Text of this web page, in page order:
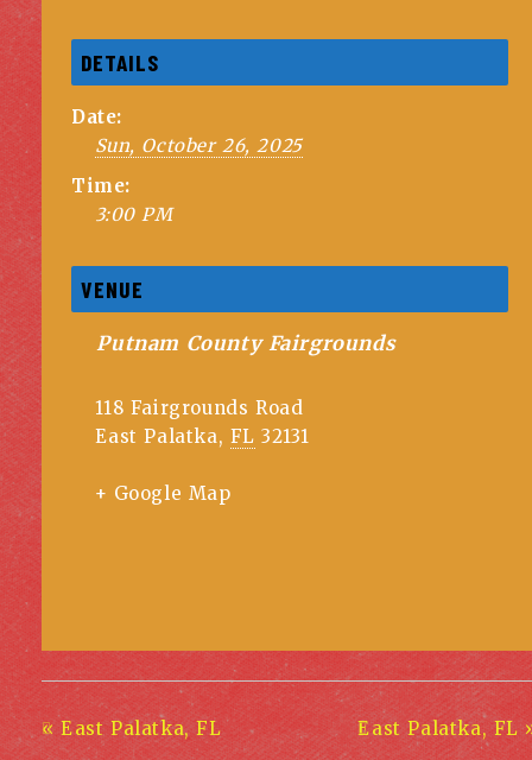
DETAILS
Date:
Sun, October 26, 2025
Time:
3:00 PM
VENUE
Putnam County Fairgrounds
118 Fairgrounds Road
East Palatka, FL 32131
+ Google Map
«East Palatka, FL East Palatka, FL